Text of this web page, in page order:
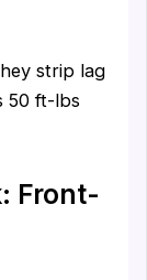
strip lag
50 ft-lbs
Front-